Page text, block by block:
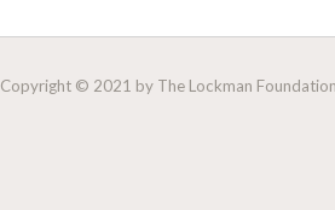
Copyright © 2021 by The Lockman